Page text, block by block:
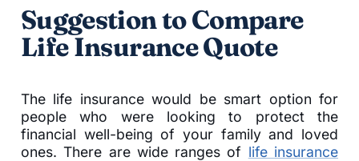
Suggestion to Compare
Life Insurance Quote
The life insurance would be smart option for
people who were looking to protect the
financial well-being of your family and loved
ones. There are wide ranges of life insurance